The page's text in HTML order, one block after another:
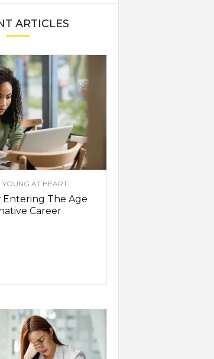
ARTICLES
AT HEART
Entering The Age
Career